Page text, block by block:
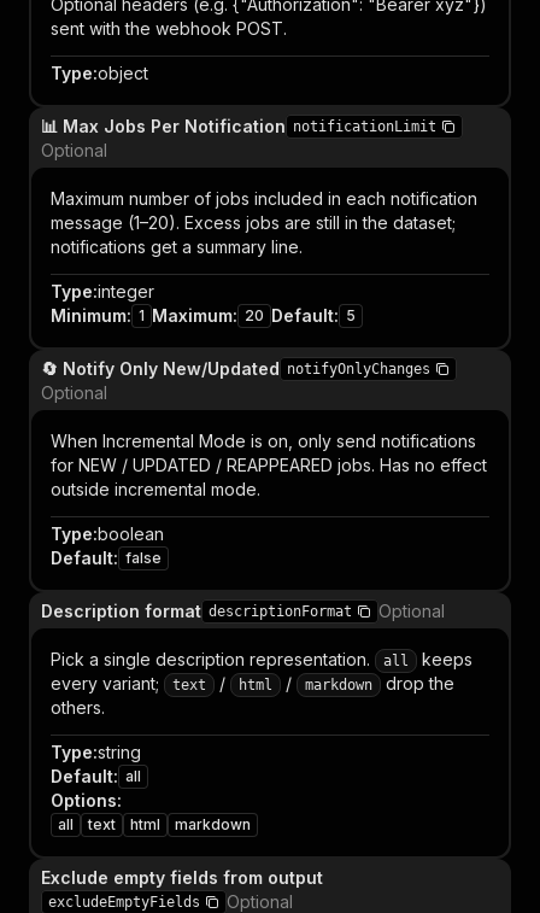
Optional headers (e.g. {"Authorization": "Bearer xyz"})
sent with the webhook POST.
Type:object
📊 Max Jobs Per Notification notificationLimit
Optional
Maximum number of jobs included in each notification
message (1–20). Excess jobs are still in the dataset;
notifications get a summary line.
Type:integer
Minimum: 1 Maximum: 20 Default: 5
🔄 Notify Only New/Updated notifyOnlyChanges
Optional
When Incremental Mode is on, only send notifications
for NEW / UPDATED / REAPPEARED jobs. Has no effect
outside incremental mode.
Type:boolean
Default: false
Description format descriptionFormat Optional
Pick a single description representation. all
keeps
every variant;
text / html / markdown
drop the
others.
Type:string
Default: all
Options:
all text html markdown
Exclude empty fields from output
excludeEmptyFields Optional